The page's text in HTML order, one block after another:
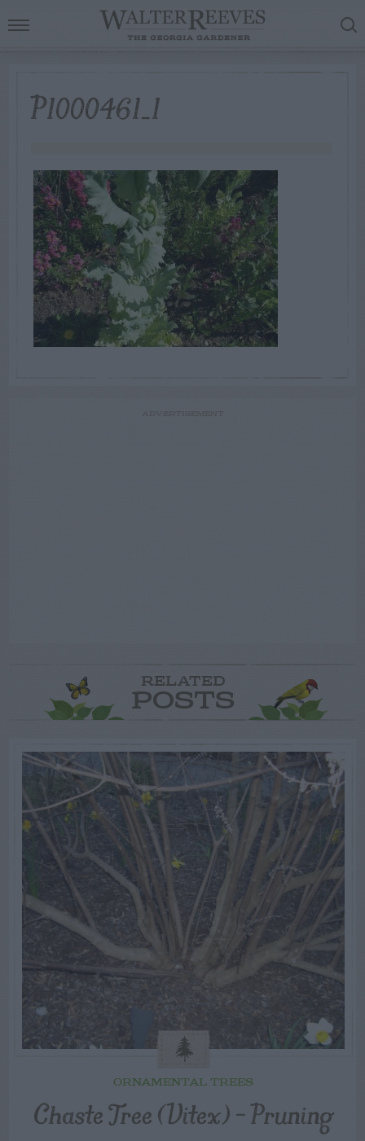
P1000461_1
RELATED
POSTS
ORNAMENTAL TREES
Chaste Tree (Vitex) – Pruning